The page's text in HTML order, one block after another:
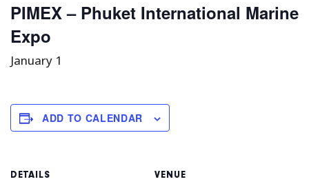
PIMEX – Phuket International Marine
Expo
January 1
ADD TO CALENDAR
DETAILS VENUE